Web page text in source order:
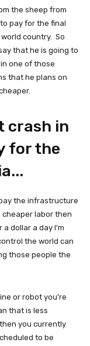
the sheep from
pay for the final
country. So
that he is going to
one of those
that he plans on
crash in
for the
the infrastructure
labor then
dollar a day I'm
the world can
those people the
or robot you're
that is less
you currently
to be